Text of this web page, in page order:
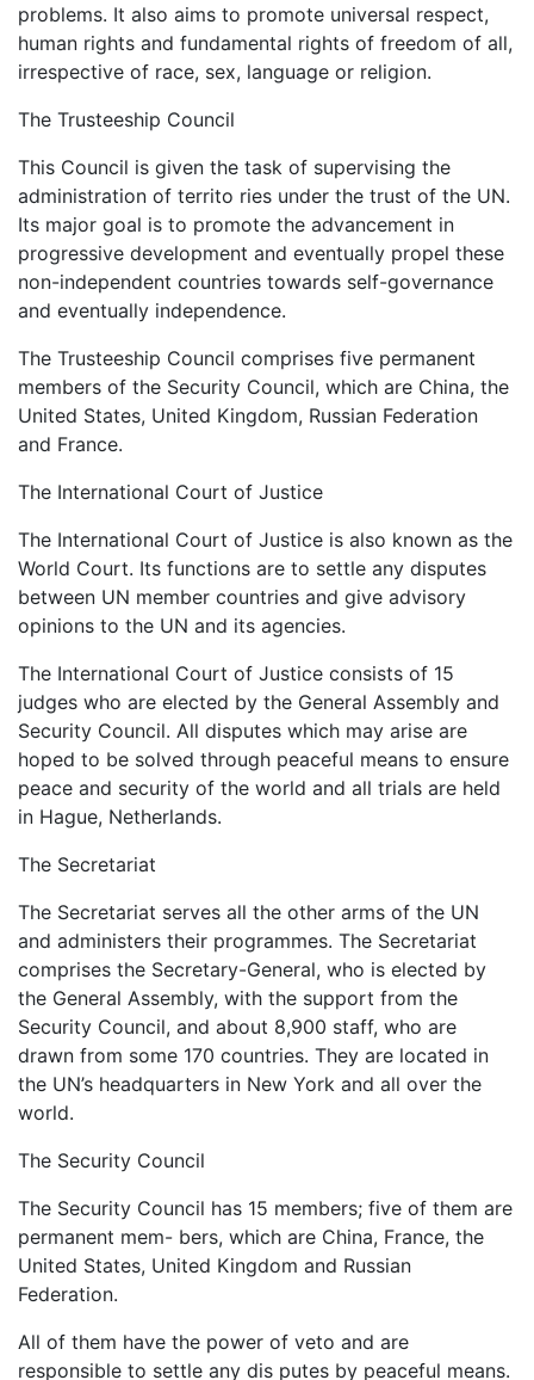
problems. It also aims to promote universal respect,
human rights and fundamental rights of freedom of all,
irrespective of race, sex, language or religion.
The Trusteeship Council
This Council is given the task of supervising the
administration of territo ries under the trust of the UN.
Its major goal is to promote the advancement in
progressive development and eventually propel these
non-independent countries towards self-governance
and eventually independence.
The Trusteeship Council comprises five permanent
members of the Security Council, which are China, the
United States, United Kingdom, Russian Federation
and France.
The International Court of Justice
The International Court of Justice is also known as the
World Court. Its functions are to settle any disputes
between UN member countries and give advisory
opinions to the UN and its agencies.
The International Court of Justice consists of 15
judges who are elected by the General Assembly and
Security Council. All disputes which may arise are
hoped to be solved through peaceful means to ensure
peace and security of the world and all trials are held
in Hague, Netherlands.
The Secretariat
The Secretariat serves all the other arms of the UN
and administers their programmes. The Secretariat
comprises the Secretary-General, who is elected by
the General Assembly, with the support from the
Security Council, and about 8,900 staff, who are
drawn from some 170 countries. They are located in
the UN’s headquarters in New York and all over the
world.
The Security Council
The Security Council has 15 members; five of them are
permanent mem- bers, which are China, France, the
United States, United Kingdom and Russian
Federation.
All of them have the power of veto and are
responsible to settle any dis putes by peaceful means.